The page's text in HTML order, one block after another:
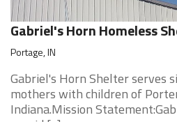
Gabriel's Horn Homeless
Portage, IN
Gabriel's Horn Shelter serves
mothers with children of
Indiana.Mission